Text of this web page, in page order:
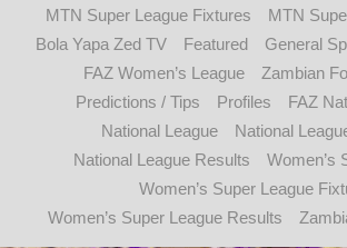
MTN Super League Fixtures
MTN
Bola Yapa Zed TV
Featured General
FAZ Women’s League
Zambian
Predictions / Tips
Profiles
FAZ
National League
National
National League Results
Women’s
Women’s Super League
Women’s Super League Results